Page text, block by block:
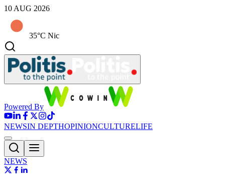
10 AUG 2026
35°C Nic
Powered By
NEWSIN DEPTHOPINIONCULTURELIFE
NEWS